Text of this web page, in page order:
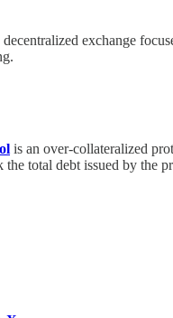
decentralized exchange
is an over-collateralized
the total debt issued by the